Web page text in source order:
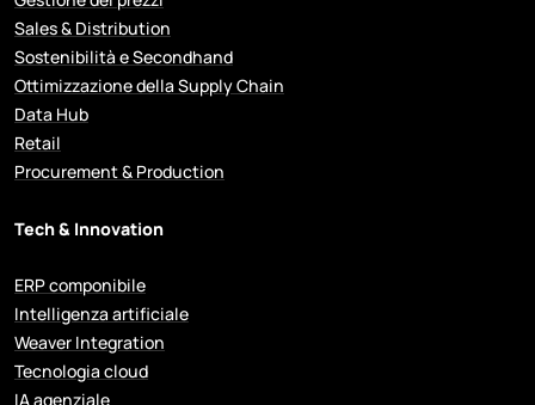
Sales & Distribution
Sostenibilità e Secondhand
Ottimizzazione della Supply Chain
Data Hub
Retail
Procurement & Production
Tech & Innovation
ERP componibile
Intelligenza artificiale
Weaver Integration
Tecnologia cloud
IA agenziale